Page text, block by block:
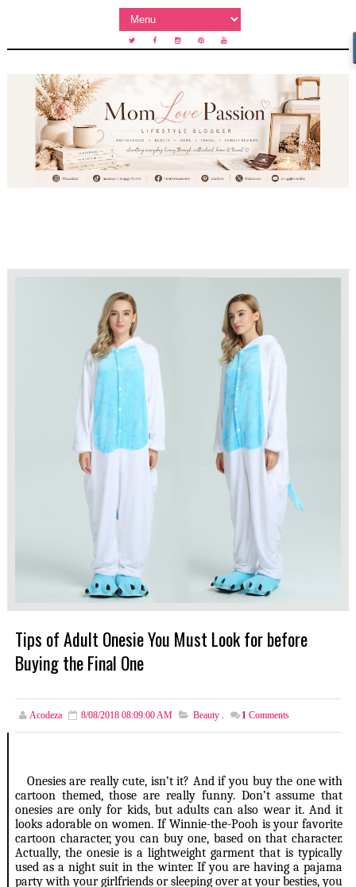
Tips of Adult Onesie You Must Look for before
Buying the Final One
Acodeza 8/08/2018 08:09:00 AM Beauty , 1 Comments
Onesies are really cute, isn’t it? And if you buy the one with
cartoon themed, those are really funny. Don’t assume that
onesies are only for kids, but adults can also wear it. And it
looks adorable on women. If Winnie-the-Pooh is your favorite
cartoon character, you can buy one, based on that character.
Actually, the onesie is a lightweight garment that is typically
used as a night suit in the winter. If you are having a pajama
party with your girlfriends or sleeping over at your besties, you